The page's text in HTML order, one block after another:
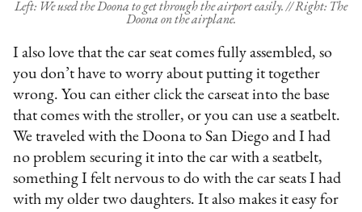
Left: We used the Doona to get through the airport easily. // Right: The
Doona on the airplane.
I also love that the car seat comes fully assembled, so
you don’t have to worry about putting it together
wrong. You can either click the carseat into the base
that comes with the stroller, or you can use a seatbelt.
We traveled with the Doona to San Diego and I had
no problem securing it into the car with a seatbelt,
something I felt nervous to do with the car seats I had
with my older two daughters. It also makes it easy for